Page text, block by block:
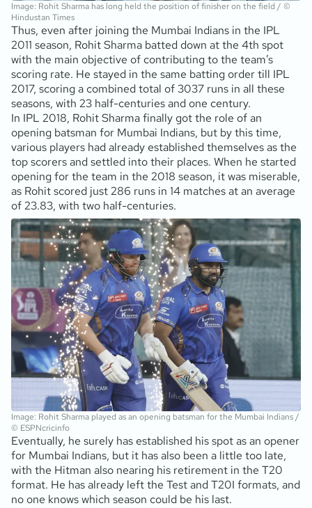
Image: Rohit Sharma has long held the position of finisher on the field / ©
Hindustan Times
Thus, even after joining the Mumbai Indians in the IPL
2011 season, Rohit Sharma batted down at the 4th spot
with the main objective of contributing to the team’s
scoring rate. He stayed in the same batting order till IPL
2017, scoring a combined total of 3037 runs in all these
seasons, with 23 half-centuries and one century.
In IPL 2018, Rohit Sharma finally got the role of an
opening batsman for Mumbai Indians, but by this time,
various players had already established themselves as the
top scorers and settled into their places. When he started
opening for the team in the 2018 season, it was miserable,
as Rohit scored just 286 runs in 14 matches at an average
of 23.83, with two half-centuries.
Image: Rohit Sharma played as an opening batsman for the Mumbai Indians /
© ESPNcricinfo
Eventually, he surely has established his spot as an opener
for Mumbai Indians, but it has also been a little too late,
with the Hitman also nearing his retirement in the T20
format. He has already left the Test and T20I formats, and
no one knows which season could be his last.